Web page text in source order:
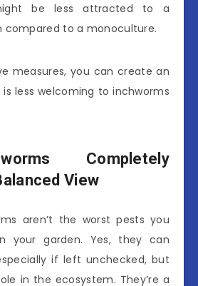
be less attracted to a
compared to a monoculture.
measures, you can create an
less welcoming to inchworms
Completely
View
aren’t the worst pests you
your garden. Yes, they can
if left unchecked, but
in the ecosystem. They’re a